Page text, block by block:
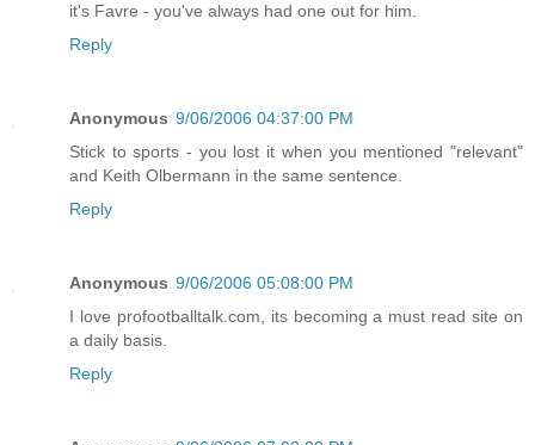
it's Favre - you've always had one out for him.
Reply
Anonymous 9/06/2006 04:37:00 PM
Stick to sports - you lost it when you mentioned "relevant"
and Keith Olbermann in the same sentence.
Reply
Anonymous 9/06/2006 05:08:00 PM
I love profootballtalk.com, its becoming a must read site on
a daily basis.
Reply